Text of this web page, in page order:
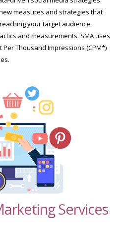
measures and strategies that
your target audience,
and measurements. SMA uses
Per Thousand Impressions (CPM*)
Services